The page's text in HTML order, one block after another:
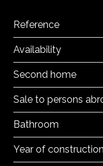
Reference
Availability
Second home
Sale to persons
Bathroom
Year of construction